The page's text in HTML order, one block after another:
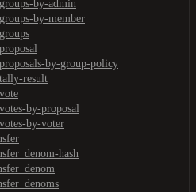
by-admin
by-member
by-group-policy
result
by-proposal
by-voter
hash